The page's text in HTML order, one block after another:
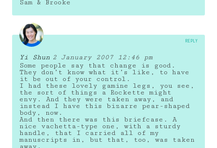
Sam & Brooke
Yi Shun 2 January 2007 12:46 pm
Some people say that change is good.
They don’t know what it’s like, to have
it be out of your control.
I had these lovely gamine legs, you see,
the sort of things a Rockette might
envy. And they were taken away, and
instead I have this bizarre pear-shaped
body, now.
And then there was this briefcase. A
nice vachetta-type one, with a sturdy
handle, that I carried all of my
manuscripts in, but that, too, was taken
REPLY